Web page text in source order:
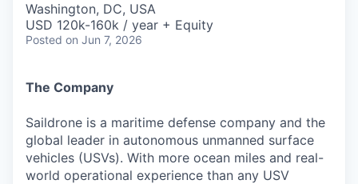
Washington, DC, USA
USD 120k-160k / year + Equity
Posted on Jun 7, 2026
The Company
Saildrone is a maritime defense company and the
global leader in autonomous unmanned surface
vehicles (USVs). With more ocean miles and real-
world operational experience than any USV